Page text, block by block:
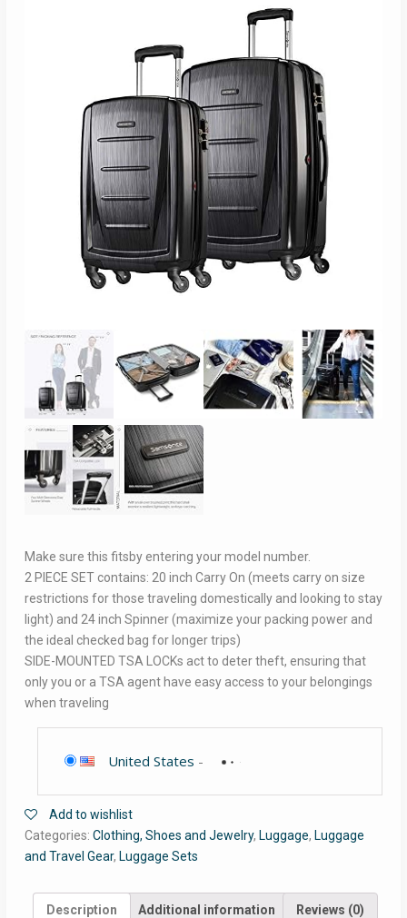
Make sure this fitsby entering your model number.
2 PIECE SET contains: 20 inch Carry On (meets carry on size
restrictions for those traveling domestically and looking to stay
light) and 24 inch Spinner (maximize your packing power and
the ideal checked bag for longer trips)
SIDE-MOUNTED TSA LOCKs act to deter theft, ensuring that
only you or a TSA agent have easy access to your belongings
when traveling
United States -
Add to wishlist
Categories: Clothing, Shoes and Jewelry, Luggage, Luggage
and Travel Gear, Luggage Sets
Description Additional information Reviews (0)